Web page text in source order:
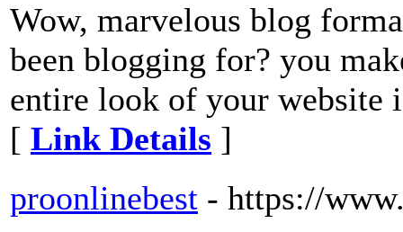
Wow, marvelous blog
been blogging for? you
entire look of your website
[ Link Details ]
proonlinebest - https://